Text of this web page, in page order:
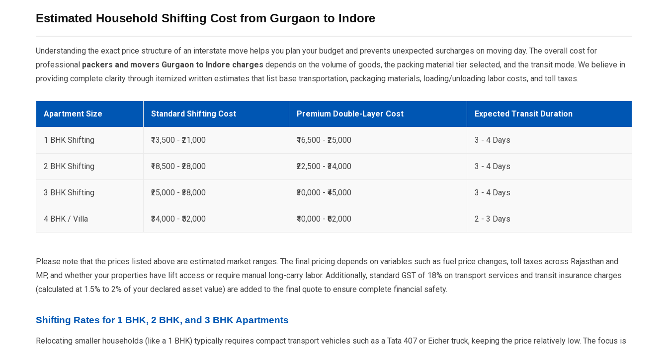
Estimated Household Shifting Cost from Gurgaon to Indore
Understanding the exact price structure of an interstate move helps you plan your budget and prevents unexpected surcharges on moving day. The overall cost for
professional
packers and movers Gurgaon to Indore charges
depends on the volume of goods, the packing material tier selected, and the transit mode. We believe in
providing complete clarity through itemized written estimates that list base transportation, packaging materials, loading/unloading labor costs, and toll taxes.
Apartment Size Standard Shifting Cost Premium Double-Layer Cost Expected Transit Duration
1 BHK Shifting ₹13,500 - ₹21,000 ₹16,500 - ₹25,000 3 - 4 Days
2 BHK Shifting ₹18,500 - ₹28,000 ₹22,500 - ₹34,000 3 - 4 Days
3 BHK Shifting ₹25,000 - ₹38,000 ₹30,000 - ₹45,000 3 - 4 Days
4 BHK / Villa ₹34,000 - ₹52,000 ₹40,000 - ₹62,000 2 - 3 Days
Please note that the prices listed above are estimated market ranges. The final pricing depends on variables such as fuel price changes, toll taxes across Rajasthan and
MP, and whether your properties have lift access or require manual long-carry labor. Additionally, standard GST of 18% on transport services and transit insurance charges
(calculated at 1.5% to 2% of your declared asset value) are added to the final quote to ensure complete financial safety.
Shifting Rates for 1 BHK, 2 BHK, and 3 BHK Apartments
Relocating smaller households (like a 1 BHK) typically requires compact transport vehicles such as a Tata 407 or Eicher truck, keeping the price relatively low. The focus is